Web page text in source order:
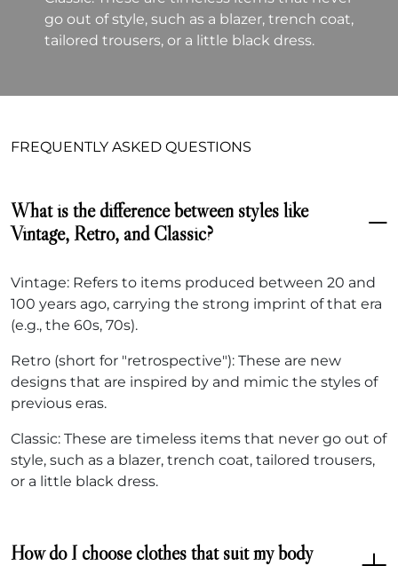
go out of style, such as a blazer, trench coat,
tailored trousers, or a little black dress.
FREQUENTLY ASKED QUESTIONS
What is the difference between styles like
Vintage, Retro, and Classic?
Vintage: Refers to items produced between 20 and
100 years ago, carrying the strong imprint of that era
(e.g., the 60s, 70s).
Retro (short for "retrospective"): These are new
designs that are inspired by and mimic the styles of
previous eras.
Classic: These are timeless items that never go out of
style, such as a blazer, trench coat, tailored trousers,
or a little black dress.
How do I choose clothes that suit my body